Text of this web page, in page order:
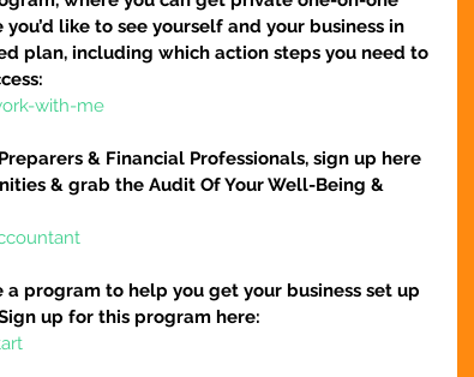
like to see yourself and your business in
plan, including which action steps you need to
with-me
& Financial Professionals, sign up here
& grab the Audit Of Your Well-Being &
a program to help you get your business set up
up for this program here: